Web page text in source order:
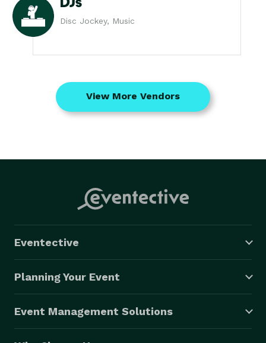
Disc Jockey, Music
View More Vendors
Eventective
Planning Your Event
Event Management Solutions